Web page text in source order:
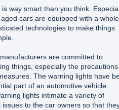
is way smart than you think.
cars are equipped with a
technologies to make things
are committed to
things, especially the precautions
The warning lights have
part of an automotive vehicle.
lights intimate a variety of
issues to the car owners so that